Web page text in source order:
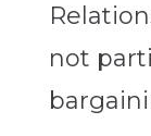
not